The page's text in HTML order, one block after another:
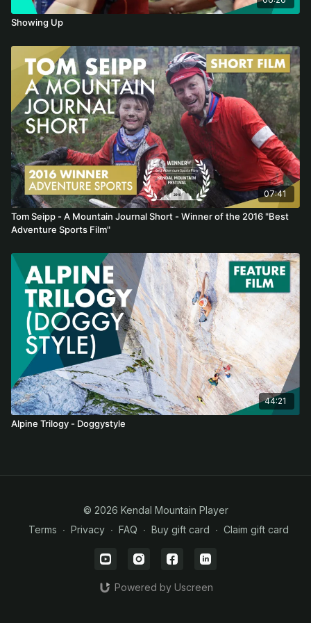
Showing Up
07:41
Tom Seipp - A Mountain Journal Short - Winner of the 2016 "Best
Adventure Sports Film"
44:21
Alpine Trilogy - Doggystyle
© 2026 Kendal Mountain Player
Terms ∙ Privacy ∙ FAQ ∙ Buy gift card ∙ Claim gift card
Powered by Uscreen